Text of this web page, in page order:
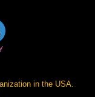
in the USA.